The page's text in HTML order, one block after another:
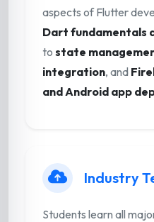
aspects of Flutter
Dart fundamentals
to state
integration, and
and Android app
Industry
Students learn all